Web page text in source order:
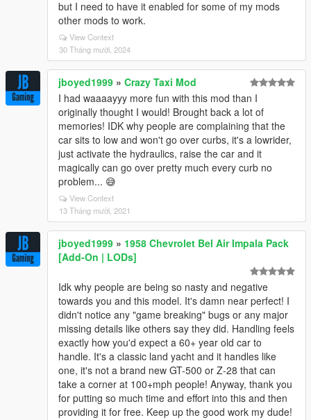
but I need to have it enabled for some of my mods
other mods to work.
View Context
30 Tháng mười, 2024
jboyed1999 » Crazy Taxi Mod
I had waaaayyy more fun with this mod than I
originally thought I would! Brought back a lot of
memories! IDK why people are complaining that the
car sits to low and won't go over curbs, it's a lowrider,
just activate the hydraulics, raise the car and it
magically can go over pretty much every curb no
problem... 😅
View Context
13 Tháng mười, 2021
jboyed1999 » 1958 Chevrolet Bel Air Impala Pack
[Add-On | LODs]
Idk why people are being so nasty and negative
towards you and this model. It's damn near perfect! I
didn't notice any "game breaking" bugs or any major
missing details like others say they did. Handling feels
exactly how you'd expect a 60+ year old car to
handle. It's a classic land yacht and it handles like
one, it's not a brand new GT-500 or Z-28 that can
take a corner at 100+mph people! Anyway, thank you
for putting so much time and effort into this and then
providing it for free. Keep up the good work my dude!